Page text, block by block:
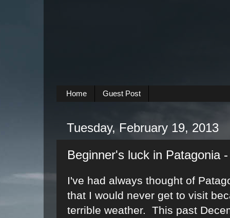
Home Guest Post
Tuesday, February 19, 2013
Beginner's luck in Patagonia
I've had always thought of
that I would never get to visit
terrible weather. This past